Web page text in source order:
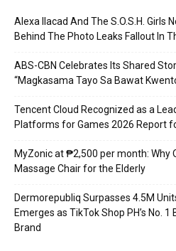
Alexa Ilacad And The S.O.S.H. Girls
Behind The Photo Leaks Fallout In
ABS-CBN Celebrates Its Shared
“Magkasama Tayo Sa Bawat
Tencent Cloud Recognized as a
Platforms for Games 2026 Report
MyZonic at ₱2,500 per month: Why
Massage Chair for the Elderly
Dermorepubliq Surpasses 4.5M
Emerges as TikTok Shop PH’s No.
Brand